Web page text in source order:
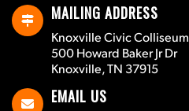
MAILING ADDRESS
Knoxville Civic Colliseum
500 Howard Baker Jr Dr
Knoxville, TN 37915
EMAIL US